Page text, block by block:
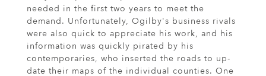
needed in the first two years to meet the
demand. Unfortunately, Ogilby's business rivals
were also quick to appreciate his work, and his
information was quickly pirated by his
contemporaries, who inserted the roads to up-
date their maps of the individual counties. One